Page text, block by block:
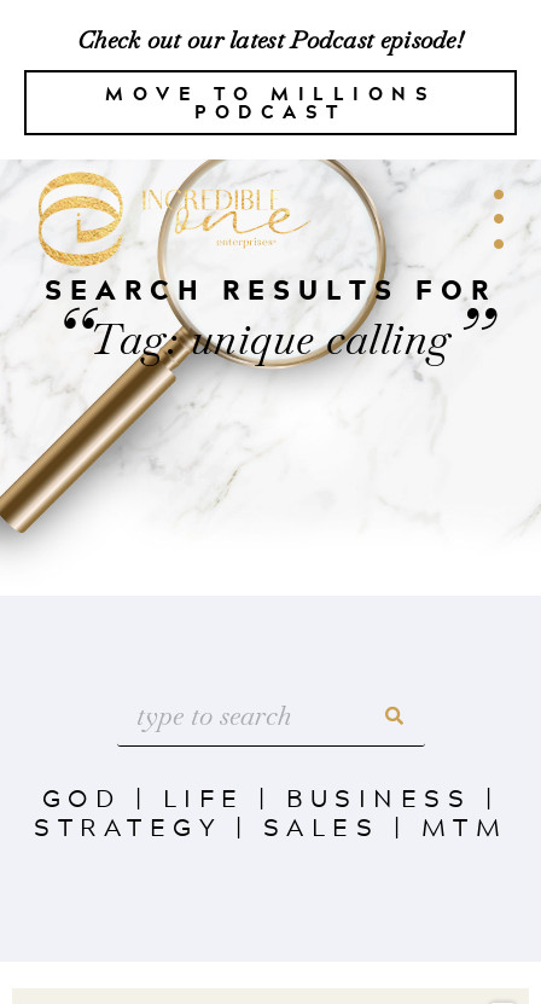
Check out our latest Podcast episode!
MOVE TO MILLIONS
PODCAST
SEARCH RESULTS FOR
“Tag: unique calling”
GOD | LIFE | BUSINESS |
STRATEGY | SALES | MTM